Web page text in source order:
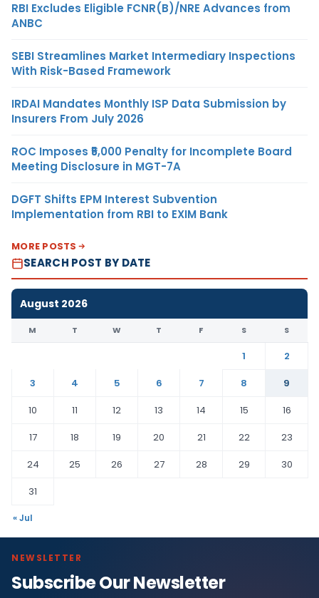
RBI Excludes Eligible FCNR(B)/NRE Advances from
ANBC
SEBI Streamlines Market Intermediary Inspections
With Risk-Based Framework
IRDAI Mandates Monthly ISP Data Submission by
Insurers From July 2026
ROC Imposes ₹5,000 Penalty for Incomplete Board
Meeting Disclosure in MGT-7A
DGFT Shifts EPM Interest Subvention
Implementation from RBI to EXIM Bank
MORE POSTS
SEARCH POST BY DATE
August 2026
M T W T F S S
1
2
3
4 5 6 7 8
9
10
11 12 13 14 15
16
17
18 19 20 21 22
23
24
25 26 27 28 29
30
31
« Jul
NEWSLETTER
Subscribe Our Newsletter